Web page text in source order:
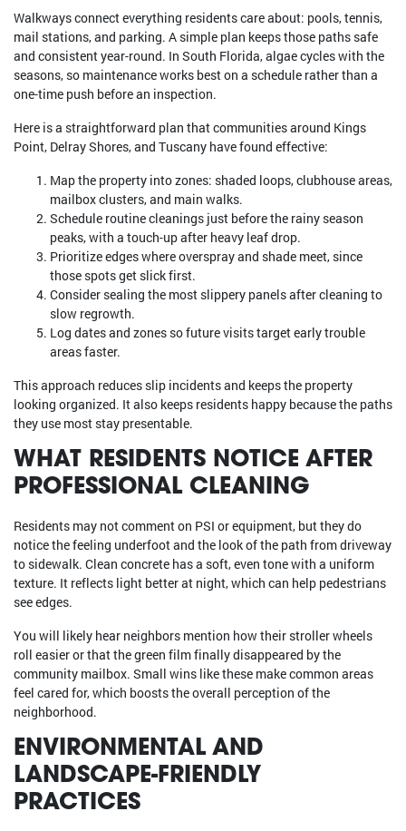
Walkways connect everything residents care about: pools, tennis,
mail stations, and parking. A simple plan keeps those paths safe
and consistent year-round. In South Florida, algae cycles with the
seasons, so maintenance works best on a schedule rather than a
one-time push before an inspection.
Here is a straightforward plan that communities around Kings
Point, Delray Shores, and Tuscany have found effective:
Map the property into zones: shaded loops, clubhouse areas,
mailbox clusters, and main walks.
Schedule routine cleanings just before the rainy season
peaks, with a touch-up after heavy leaf drop.
Prioritize edges where overspray and shade meet, since
those spots get slick first.
Consider sealing the most slippery panels after cleaning to
slow regrowth.
Log dates and zones so future visits target early trouble
areas faster.
This approach reduces slip incidents and keeps the property
looking organized. It also keeps residents happy because the paths
they use most stay presentable.
WHAT RESIDENTS NOTICE AFTER
PROFESSIONAL CLEANING
Residents may not comment on PSI or equipment, but they do
notice the feeling underfoot and the look of the path from driveway
to sidewalk. Clean concrete has a soft, even tone with a uniform
texture. It reflects light better at night, which can help pedestrians
see edges.
You will likely hear neighbors mention how their stroller wheels
roll easier or that the green film finally disappeared by the
community mailbox. Small wins like these make common areas
feel cared for, which boosts the overall perception of the
neighborhood.
ENVIRONMENTAL AND
LANDSCAPE-FRIENDLY
PRACTICES